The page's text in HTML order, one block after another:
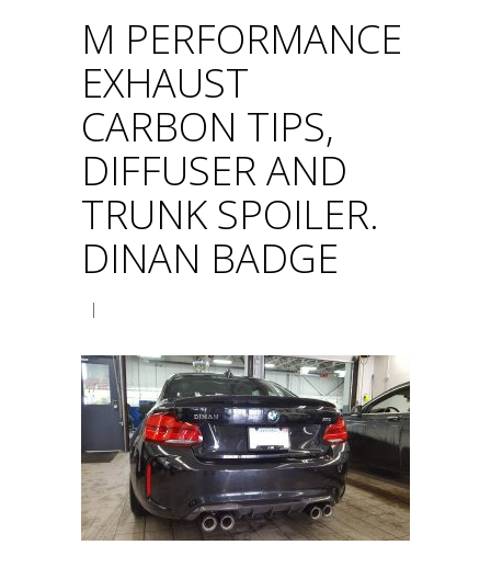
M PERFORMANCE
EXHAUST
CARBON TIPS,
DIFFUSER AND
TRUNK SPOILER.
DINAN BADGE
|